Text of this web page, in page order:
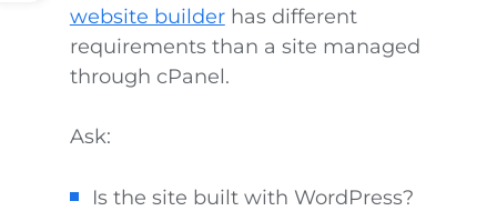
website builderhas different
requirements than a site managed
through cPanel.
Ask:
Is the site built with WordPress?